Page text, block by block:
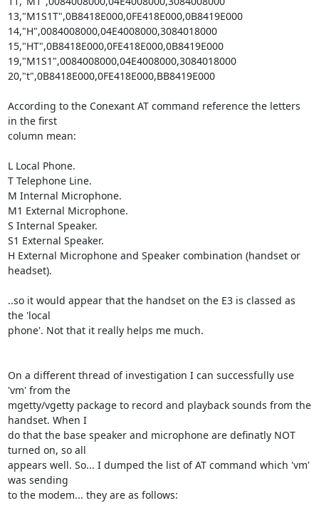
13,"M1S1T",0B8418E000,0FE418E000,0B8419E000
14,"H",0084008000,04E4008000,3084018000
15,"HT",0B8418E000,0FE418E000,0B8419E000
19,"M1S1",0084008000,04E4008000,3084018000
20,"t",0B8418E000,0FE418E000,BB8419E000
According to the Conexant AT command reference the letters
in the first
column mean:
L Local Phone.
T Telephone Line.
M Internal Microphone.
M1 External Microphone.
S Internal Speaker.
S1 External Speaker.
H External Microphone and Speaker combination (handset or
headset).
..so it would appear that the handset on the E3 is classed as
the 'local
phone'. Not that it really helps me much.
On a different thread of investigation I can successfully use
'vm' from the
mgetty/vgetty package to record and playback sounds from the
handset. When I
do that the base speaker and microphone are definatly NOT
turned on, so all
appears well. So... I dumped the list of AT command which 'vm'
was sending
to the modem... they are as follows: